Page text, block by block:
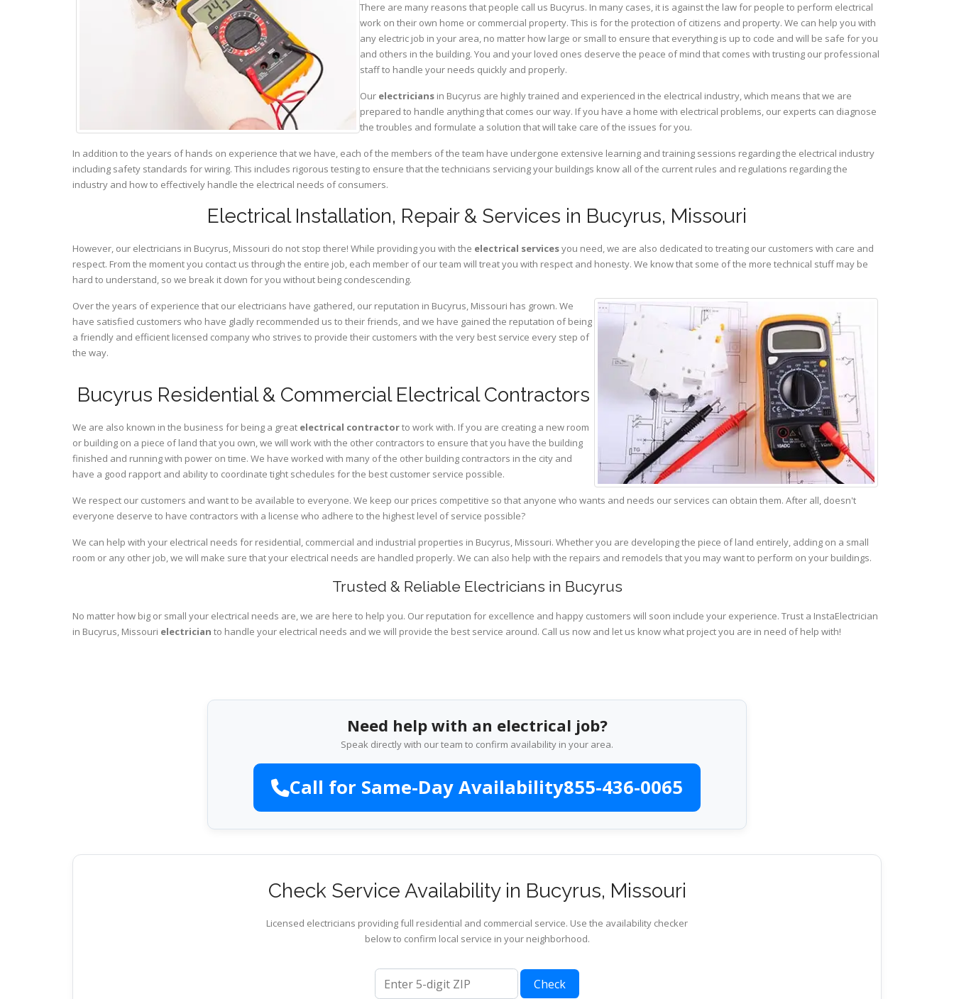
There are many reasons that people call us Bucyrus. In many cases, it is against the law for people to perform electrical
work on their own home or commercial property. This is for the protection of citizens and property. We can help you with
any electric job in your area, no matter how large or small to ensure that everything is up to code and will be safe for you
and others in the building. You and your loved ones deserve the peace of mind that comes with trusting our professional
staff to handle your needs quickly and properly.
Our electricians in Bucyrus are highly trained and experienced in the electrical industry, which means that we are
prepared to handle anything that comes our way. If you have a home with electrical problems, our experts can diagnose
the troubles and formulate a solution that will take care of the issues for you.
In addition to the years of hands on experience that we have, each of the members of the team have undergone extensive learning and training sessions regarding the electrical industry
including safety standards for wiring. This includes rigorous testing to ensure that the technicians servicing your buildings know all of the current rules and regulations regarding the
industry and how to effectively handle the electrical needs of consumers.
Electrical Installation, Repair & Services in Bucyrus, Missouri
However, our electricians in Bucyrus, Missouri do not stop there! While providing you with the electrical servicesyou need, we are also dedicated to treating our customers with care and
respect. From the moment you contact us through the entire job, each member of our team will treat you with respect and honesty. We know that some of the more technical stuff may be
hard to understand, so we break it down for you without being condescending.
Over the years of experience that our electricians have gathered, our reputation in Bucyrus, Missouri has grown. We
have satisfied customers who have gladly recommended us to their friends, and we have gained the reputation of being
a friendly and efficient licensed company who strives to provide their customers with the very best service every step of
the way.
Bucyrus Residential & Commercial Electrical Contractors
We are also known in the business for being a great electrical contractorto work with. If you are creating a new room
or building on a piece of land that you own, we will work with the other contractors to ensure that you have the building
finished and running with power on time. We have worked with many of the other building contractors in the city and
have a good rapport and ability to coordinate tight schedules for the best customer service possible.
We respect our customers and want to be available to everyone. We keep our prices competitive so that anyone who wants and needs our services can obtain them. After all, doesn't
everyone deserve to have contractors with a license who adhere to the highest level of service possible?
We can help with your electrical needs for residential, commercial and industrial properties in Bucyrus, Missouri. Whether you are developing the piece of land entirely, adding on a small
room or any other job, we will make sure that your electrical needs are handled properly. We can also help with the repairs and remodels that you may want to perform on your buildings.
Trusted & Reliable Electricians in Bucyrus
No matter how big or small your electrical needs are, we are here to help you. Our reputation for excellence and happy customers will soon include your experience. Trust a InstaElectrician
in Bucyrus, Missouri electrician to handle your electrical needs and we will provide the best service around. Call us now and let us know what project you are in need of help with!
Need help with an electrical job?
Speak directly with our team to confirm availability in your area.
Call for Same-Day Availability855-436-0065
Check Service Availability in Bucyrus, Missouri
Licensed electricians providing full residential and commercial service. Use the availability checker
below to confirm local service in your neighborhood.
ZIP code
Check